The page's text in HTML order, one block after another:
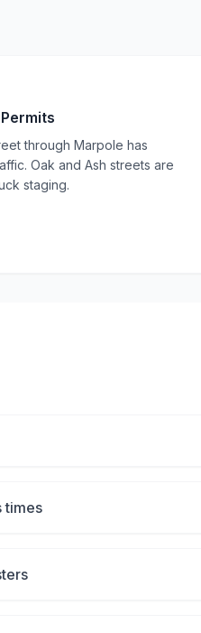
through Marpole has
Oak and Ash streets are
staging.
times